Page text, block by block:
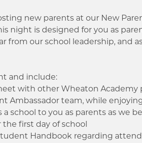
new parents at our New
night is designed for you as
from our school leadership, and
and include:
with other Wheaton Academy
Ambassador team, while
school to you as parents as we
the first day of school
Handbook regarding